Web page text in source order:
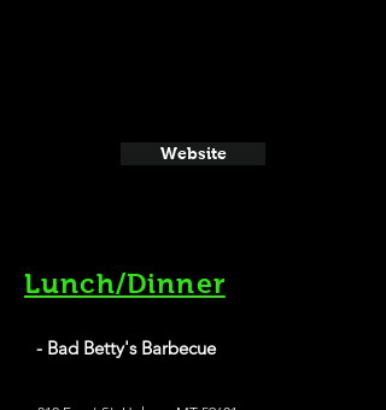
Website
Lunch/Dinner
- Bad Betty's Barbecue